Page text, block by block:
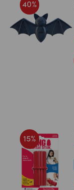
40%
15%